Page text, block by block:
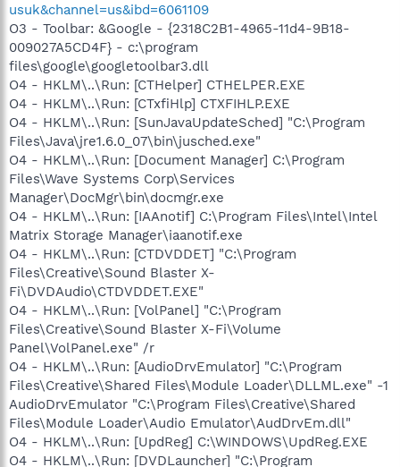
usuk&channel=us&ibd=6061109
O3 - Toolbar: &Google - {2318C2B1-4965-11d4-9B18-
009027A5CD4F} - c:\program
files\google\googletoolbar3.dll
O4 - HKLM\..\Run: [CTHelper] CTHELPER.EXE
O4 - HKLM\..\Run: [CTxfiHlp] CTXFIHLP.EXE
O4 - HKLM\..\Run: [SunJavaUpdateSched] "C:\Program
Files\Java\jre1.6.0_07\bin\jusched.exe"
O4 - HKLM\..\Run: [Document Manager] C:\Program
Files\Wave Systems Corp\Services
Manager\DocMgr\bin\docmgr.exe
O4 - HKLM\..\Run: [IAAnotif] C:\Program Files\Intel\Intel
Matrix Storage Manager\iaanotif.exe
O4 - HKLM\..\Run: [CTDVDDET] "C:\Program
Files\Creative\Sound Blaster X-
Fi\DVDAudio\CTDVDDET.EXE"
O4 - HKLM\..\Run: [VolPanel] "C:\Program
Files\Creative\Sound Blaster X-Fi\Volume
Panel\VolPanel.exe" /r
O4 - HKLM\..\Run: [AudioDrvEmulator] "C:\Program
Files\Creative\Shared Files\Module Loader\DLLML.exe" -1
AudioDrvEmulator "C:\Program Files\Creative\Shared
Files\Module Loader\Audio Emulator\AudDrvEm.dll"
O4 - HKLM\..\Run: [UpdReg] C:\WINDOWS\UpdReg.EXE
O4 - HKLM\..\Run: [DVDLauncher] "C:\Program